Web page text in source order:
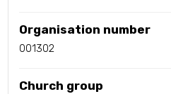
Organisation number
001302
Church group